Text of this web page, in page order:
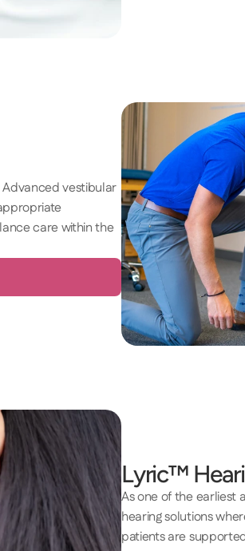
vestibular
care within the
Lyric™
As one of the earliest
hearing solutions
patients are